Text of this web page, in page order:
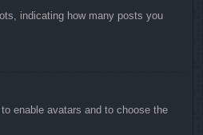
indicating how many posts you
enable avatars and to choose the